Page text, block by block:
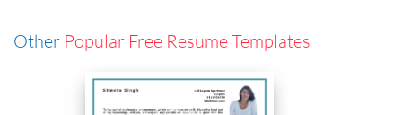
Other Popular Free Resume Templates